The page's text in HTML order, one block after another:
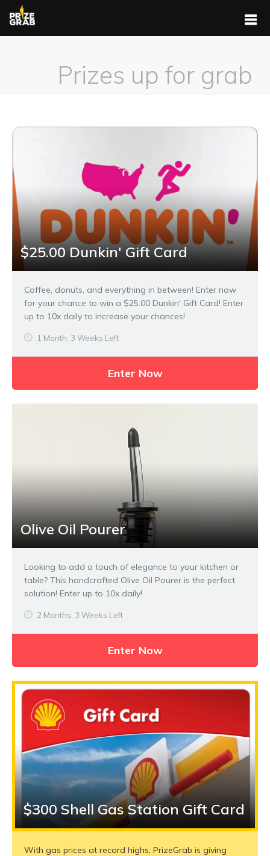
Prizes up for grab
$25.00 Dunkin' Gift Card
Coffee, donuts, and everything in between! Enter now
for your chance to win a $25.00 Dunkin' Gift Card! Enter
up to 10x daily to increase your chances!
1 Month, 3 Weeks Left
Enter Now
Olive Oil Pourer
Looking to add a touch of elegance to your kitchen or
table? This handcrafted Olive Oil Pourer is the perfect
solution! Enter up to 10x daily!
2 Months, 3 Weeks Left
Enter Now
$300 Shell Gas Station Gift Card
With gas prices at record highs, PrizeGrab is giving